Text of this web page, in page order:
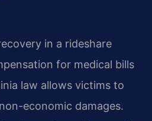
in a rideshare
for medical bills
law allows victims to
economic damages.